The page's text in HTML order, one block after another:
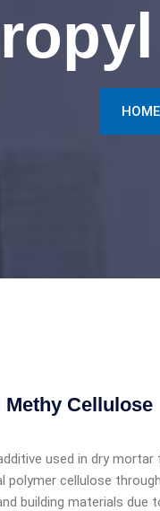
HOME
Cellulose
used in dry
cellulose
building materials due